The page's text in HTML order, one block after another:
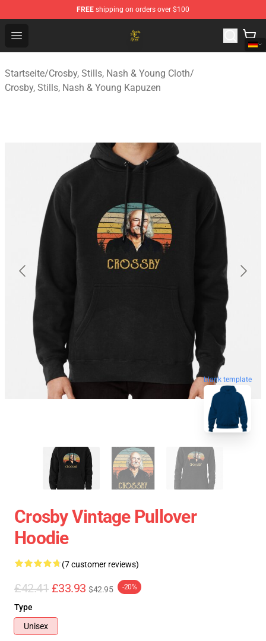
FREE shipping on orders over $100
Open menu
Crosby, Stills, Nash & Young Store - Official Crosby,
Startseite/Crosby, Stills, Nash & Young Cloth/
Crosby, Stills, Nash & Young Kapuzen
blank template
Crosby Vintage Pullover
Hoodie
(7 customer reviews)
£42.41 £33.93 $42.95 -20%
Type
Unisex